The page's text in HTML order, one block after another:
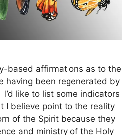
based affirmations as to the
having been regenerated by
like to list some indicators
I believe point to the reality
of the Spirit because they
and ministry of the Holy